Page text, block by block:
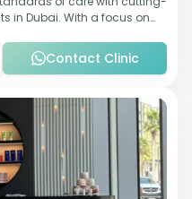
in Dubai. With a focus on
Contact Clinic